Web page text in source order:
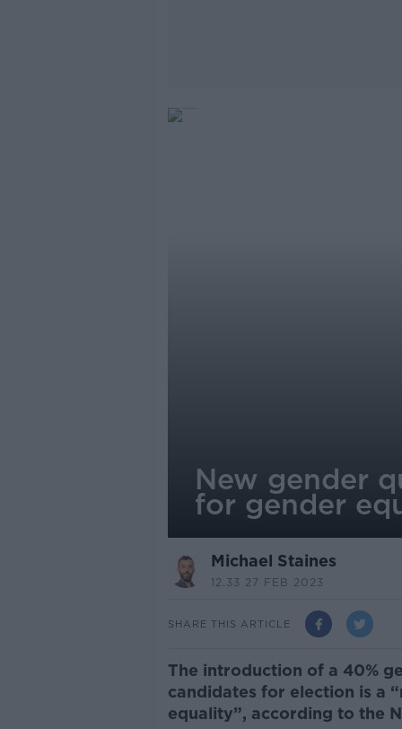
New gender
for gender
Michael Staines
12.33 27 FEB 2023
SHARE THIS ARTICLE
The introduction of a 40%
candidates for election is a
equality”, according to the